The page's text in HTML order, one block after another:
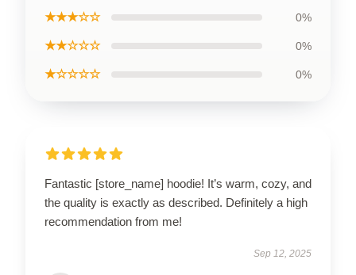
★★★☆☆ 0%
★★☆☆☆ 0%
★☆☆☆☆ 0%
Fantastic [store_name] hoodie! It’s warm, cozy, and
the quality is exactly as described. Definitely a high
recommendation from me!
Sep 12, 2025